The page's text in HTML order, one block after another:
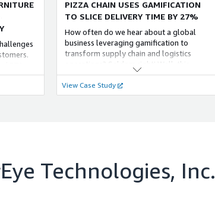
ETA
PIZZA CHAIN USES GAMIFICATION
TO SLICE DELIVERY TIME BY 27%
How often do we hear about a global
business leveraging gamification to
transform supply chain and logistics
operations? Seldom right! Well, this
global pizza chain used gamification not
only to enhance employee engagement
but reduce delivery TAT by 27 percent.
View Case Study
Technologies, Inc.